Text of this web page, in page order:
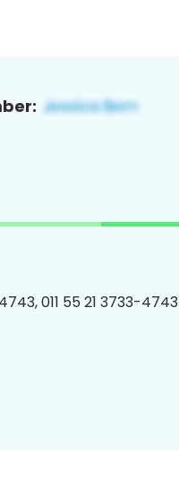
011 55 21 3733-4743